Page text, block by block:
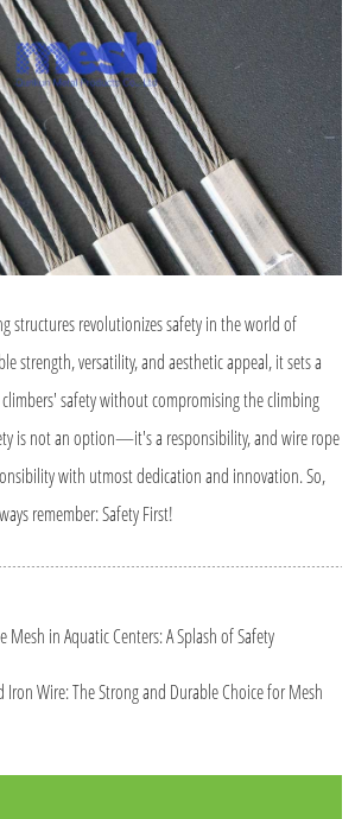
structures revolutionizes safety in the world of
strength, versatility, and aesthetic appeal, it sets a
safety without compromising the climbing
is not an option—it's a responsibility, and wire rope
with utmost dedication and innovation. So,
remember: Safety First!
Mesh in Aquatic Centers: A Splash of Safety
Iron Wire: The Strong and Durable Choice for Mesh